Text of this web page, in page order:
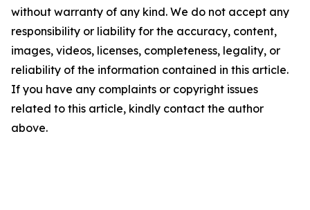
without warranty of any kind. We do not accept any
responsibility or liability for the accuracy, content,
images, videos, licenses, completeness, legality, or
reliability of the information contained in this article.
If you have any complaints or copyright issues
related to this article, kindly contact the author
above.